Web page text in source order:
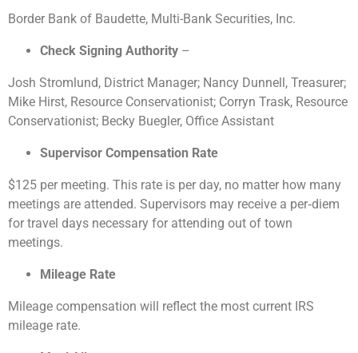
Border Bank of Baudette, Multi-Bank Securities, Inc.
Check Signing Authority –
Josh Stromlund, District Manager; Nancy Dunnell, Treasurer;
Mike Hirst, Resource Conservationist; Corryn Trask, Resource
Conservationist; Becky Buegler, Office Assistant
Supervisor Compensation Rate
$125 per meeting. This rate is per day, no matter how many
meetings are attended. Supervisors may receive a per‐diem
for travel days necessary for attending out of town
meetings.
Mileage Rate
Mileage compensation will reflect the most current IRS
mileage rate.